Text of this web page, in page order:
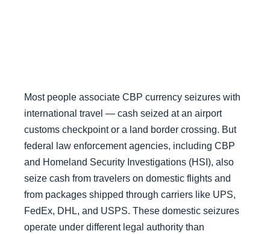
Most people associate CBP currency seizures with
international travel — cash seized at an airport
customs checkpoint or a land border crossing. But
federal law enforcement agencies, including CBP
and Homeland Security Investigations (HSI), also
seize cash from travelers on domestic flights and
from packages shipped through carriers like UPS,
FedEx, DHL, and USPS. These domestic seizures
operate under different legal authority than